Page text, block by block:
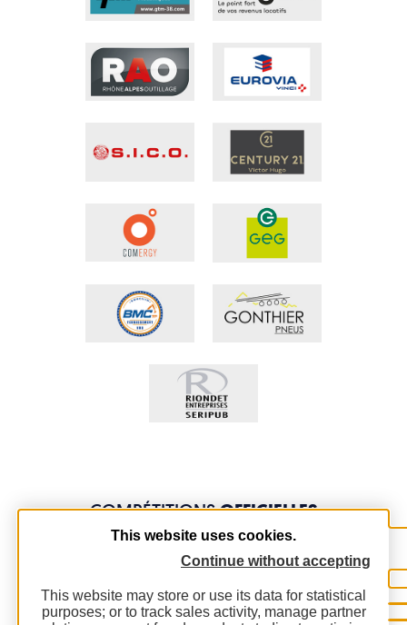
COMPÉTITIONSOFFICIELLES
This website uses cookies.
Continue without accepting
This website may store or use its data for statistical
purposes; or to track sales activity, manage partner